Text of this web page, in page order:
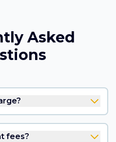
Asked
fees?